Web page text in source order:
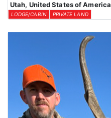
Utah, United States of America
LODGE/CABIN PRIVATE LAND